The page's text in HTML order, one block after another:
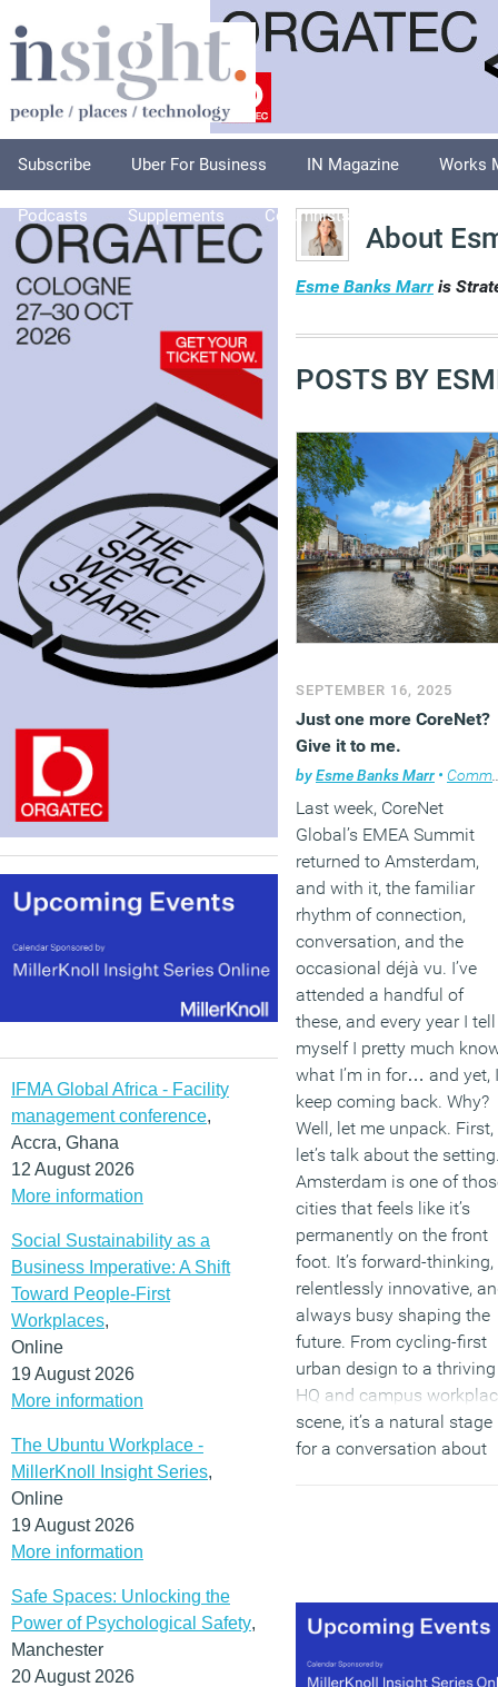
Subscribe Uber For Business IN Magazine Works
Podcasts Supplements Columnists
IFMA Global Africa - Facility
management conference,
Accra, Ghana
12 August 2026
More information
Social Sustainability as a
Business Imperative: A Shift
Toward People-First
Workplaces,
Online
19 August 2026
More information
The Ubuntu Workplace -
MillerKnoll Insight Series,
Online
19 August 2026
More information
Safe Spaces: Unlocking the
Power of Psychological Safety,
Manchester
20 August 2026
About
Esme Banks Marr is
POSTS BY
SEPTEMBER 16, 2025
Just one more CoreNet?
Give it to me.
byEsme Banks Marr • Comment
Last week, CoreNet
Global’s EMEA Summit
returned to Amsterdam,
and with it, the familiar
rhythm of connection,
conversation, and the
occasional déjà vu. I’ve
attended a handful of
these, and every year I tell
myself I pretty much
what I’m in for… and yet, I
keep coming back. Why?
Well, let me unpack. First,
let’s talk about the
Amsterdam is one of
cities that feels like it’s
permanently on the front
foot. It’s forward-thinking,
relentlessly innovative,
always busy shaping the
future. From cycling-first
urban design to a thriving
HQ and campus
scene, it’s a natural stage
for a conversation about
(MORE…)